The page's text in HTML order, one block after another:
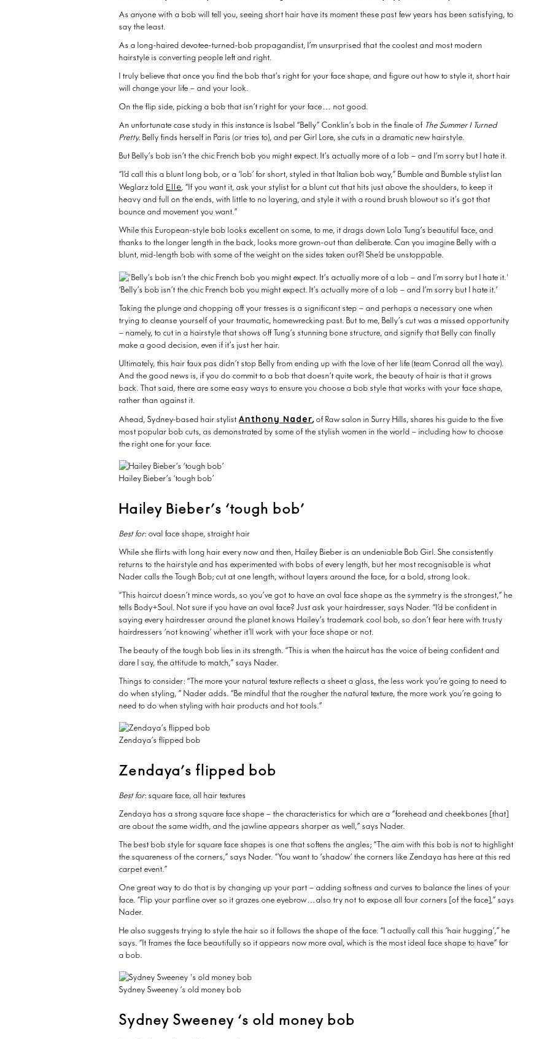
As anyone with a bob will tell you, seeing short hair have its moment these past few years has been satisfying, to
say the least.
As a long-haired devotee-turned-bob propagandist, I’m unsurprised that the coolest and most modern
hairstyle is converting people left and right.
I truly believe that once you find the bob that’s right for your face shape, and figure out how to style it, short hair
will change your life – and your look.
On the flip side, picking a bob that isn’t right for your face… not good.
An unfortunate case study in this instance is Isabel “Belly” Conklin’s bob in the finale of The Summer I Turned
Pretty.Belly finds herself in Paris (or tries to), and per Girl Lore, she cuts in a dramatic new hairstyle.
But Belly’s bob isn’t the chic French bob you might expect. It’s actually more of a lob – and I’m sorry but I hate it.
“I’d call this a blunt long bob, or a ‘lob’ for short, styled in that Italian bob way,” Bumble and Bumble stylist Ian
Weglarz told Elle. “If you want it, ask your stylist for a blunt cut that hits just above the shoulders, to keep it
heavy and full on the ends, with little to no layering, and style it with a round brush blowout so it’s got that
bounce and movement you want.”
While this European-style bob looks excellent on some, to me, it drags down Lola Tung’s beautiful face, and
thanks to the longer length in the back, looks more grown-out than deliberate. Can you imagine Belly with a
blunt, mid-length bob with some of the weight on the sides taken out?! She’d be unstoppable.
‘Belly’s bob isn’t the chic French bob you might expect. It’s actually more of a lob – and I’m sorry but I hate it.’
Taking the plunge and chopping off your tresses is a significant step – and perhaps a necessary one when
trying to cleanse yourself of your traumatic, homewrecking past. But to me, Belly’s cut was a missed opportunity
– namely, to cut in a hairstyle that shows off Tung’s stunning bone structure, and signify that Belly can finally
make a good decision, even if it’s just her hair.
Ultimately, this hair faux pas didn’t stop Belly from ending up with the love of her life (team Conrad all the way).
And the good news is, if you do commit to a bob that doesn’t quite work, the beauty of hair is that it grows
back. That said, there are some easy ways to ensure you choose a bob style that works with your face shape,
rather than against it.
Ahead, Sydney-based hair stylistAnthony Nader,of Raw salon in Surry Hills, shares his guide to the five
most popular bob cuts, as demonstrated by some of the stylish women in the world – including how to choose
the right one for your face.
Hailey Bieber’s ‘tough bob’
Hailey Bieber’s ‘tough bob’
Best for: oval face shape, straight hair
While she flirts with long hair every now and then, Hailey Bieber is an undeniable Bob Girl. She consistently
returns to the hairstyle and has experimented with bobs of every length, but her most recognisable is what
Nader calls the Tough Bob; cut at one length, without layers around the face, for a bold, strong look.
“This haircut doesn’t mince words, so you’ve got to have an oval face shape as the symmetry is the strongest,” he
tells Body+Soul. Not sure if you have an oval face? Just ask your hairdresser, says Nader. “I’d be confident in
saying every hairdresser around the planet knows Hailey’s trademark cool bob, so don’t fear here with trusty
hairdressers ‘not knowing’ whether it’ll work with your face shape or not.
The beauty of the tough bob lies in its strength. “This is when the haircut has the voice of being confident and
dare I say, the attitude to match,” says Nader.
Things to consider: “The more your natural texture reflects a sheet a glass, the less work you’re going to need to
do when styling, ” Nader adds. “Be mindful that the rougher the natural texture, the more work you’re going to
need to do when styling with hair products and hot tools.”
Zendaya’s flipped bob
Zendaya’s flipped bob
Best for: square face, all hair textures
Zendaya has a strong square face shape – the characteristics for which are a “forehead and cheekbones [that]
are about the same width, and the jawline appears sharper as well,” says Nader.
The best bob style for square face shapes is one that softens the angles; “The aim with this bob is not to highlight
the squareness of the corners,” says Nader. “You want to ‘shadow’ the corners like Zendaya has here at this red
carpet event.”
One great way to do that is by changing up your part – adding softness and curves to balance the lines of your
face. “Flip your partline over so it grazes one eyebrow…also try not to expose all four corners [of the face],” says
Nader.
He also suggests trying to style the hair so it follows the shape of the face. “I actually call this ‘hair hugging’,” he
says. “It frames the face beautifully so it appears now more oval, which is the most ideal face shape to have” for
a bob.
Sydney Sweeney ‘s old money bob
Sydney Sweeney ‘s old money bob